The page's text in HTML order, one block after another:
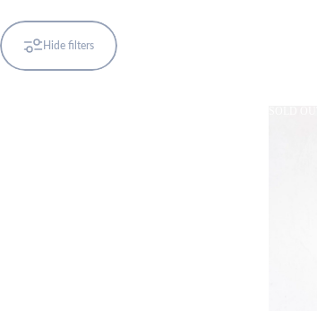
Hide filters